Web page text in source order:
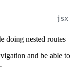
doing nested routes
and be able to